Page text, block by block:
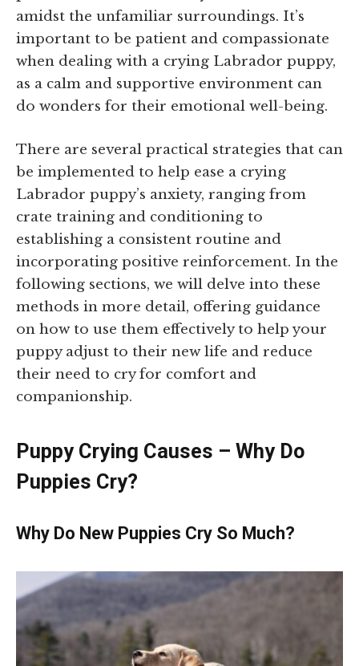
amidst the unfamiliar surroundings. It’s
important to be patient and compassionate
when dealing with a crying Labrador puppy,
as a calm and supportive environment can
do wonders for their emotional well-being.
There are several practical strategies that can
be implemented to help ease a crying
Labrador puppy’s anxiety, ranging from
crate training and conditioning to
establishing a consistent routine and
incorporating positive reinforcement. In the
following sections, we will delve into these
methods in more detail, offering guidance
on how to use them effectively to help your
puppy adjust to their new life and reduce
their need to cry for comfort and
companionship.
Puppy Crying Causes – Why Do
Puppies Cry?
Why Do New Puppies Cry So Much?